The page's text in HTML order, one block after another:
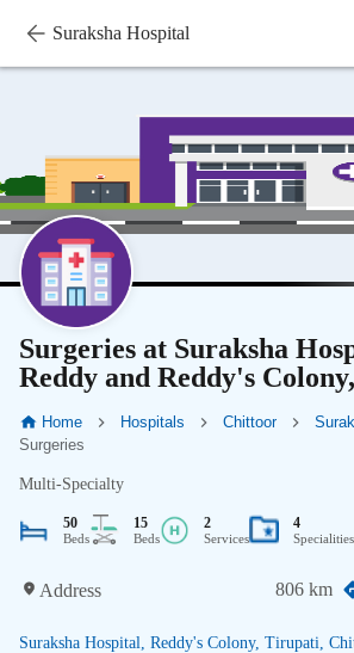
Suraksha Hospital
Surgeries at Suraksha
Reddy and Reddy's
Home Hospitals Chittoor
Surgeries
Multi-Specialty
50
Beds
15
Beds
2
Services
4
Specialities
Address 806 km
Suraksha Hospital, Reddy's Colony, Tirupati,